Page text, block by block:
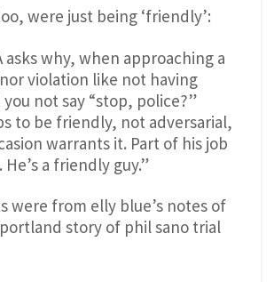
were just being ‘friendly’:
asks why, when approaching a
violation like not having
not say “stop, police?”
to be friendly, not adversarial,
warrants it. Part of his job
a friendly guy.”
were from elly blue’s notes of
story of phil sano trial